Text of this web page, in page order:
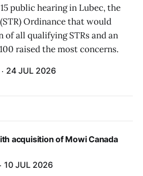
public hearing in Lubec, the
Ordinance that would
all qualifying STRs and an
raised the most concerns.
24 JUL 2026
acquisition of Mowi Canada
10 JUL 2026